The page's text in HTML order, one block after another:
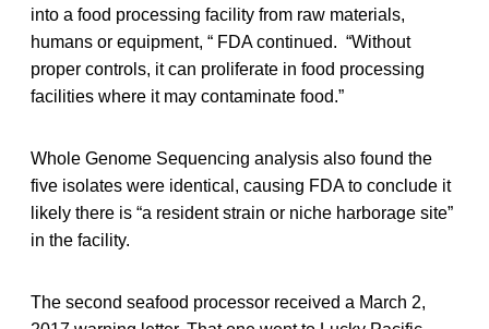
into a food processing facility from raw materials,
humans or equipment, “ FDA continued. “Without
proper controls, it can proliferate in food processing
facilities where it may contaminate food.”
Whole Genome Sequencing analysis also found the
five isolates were identical, causing FDA to conclude it
likely there is “a resident strain or niche harborage site”
in the facility.
The second seafood processor received a March 2,